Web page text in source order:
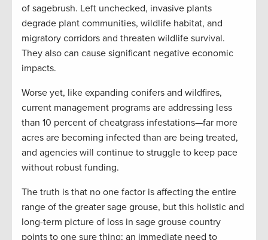
of sagebrush. Left unchecked, invasive plants
degrade plant communities, wildlife habitat, and
migratory corridors and threaten wildlife survival.
They also can cause significant negative economic
impacts.
Worse yet, like expanding conifers and wildfires,
current management programs are addressing less
than 10 percent of cheatgrass infestations—far more
acres are becoming infected than are being treated,
and agencies will continue to struggle to keep pace
without robust funding.
The truth is that no one factor is affecting the entire
range of the greater sage grouse, but this holistic and
long-term picture of loss in sage grouse country
points to one sure thing: an immediate need to